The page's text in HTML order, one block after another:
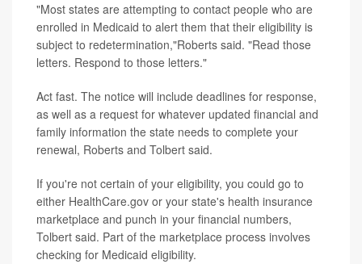
"Most states are attempting to contact people who are
enrolled in Medicaid to alert them that their eligibility is
subject to redetermination,"Roberts said. "Read those
letters. Respond to those letters."
Act fast. The notice will include deadlines for response,
as well as a request for whatever updated financial and
family information the state needs to complete your
renewal, Roberts and Tolbert said.
If you're not certain of your eligibility, you could go to
either HealthCare.gov or your state's health insurance
marketplace and punch in your financial numbers,
Tolbert said. Part of the marketplace process involves
checking for Medicaid eligibility.